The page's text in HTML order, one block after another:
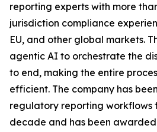
reporting experts with more
jurisdiction compliance
EU, and other global markets.
agentic AI to orchestrate the
to end, making the entire
efficient. The company has
regulatory reporting workflows
decade and has been